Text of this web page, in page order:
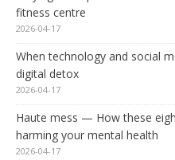
fitness centre
2026-04-17
When technology and social
digital detox
2026-04-17
Haute mess — How these
harming your mental health
2026-04-17